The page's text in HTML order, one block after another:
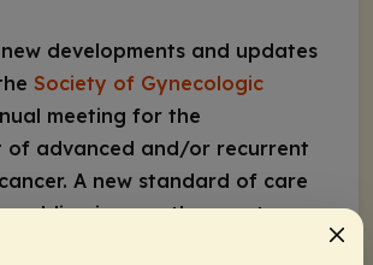
developments and updates
Society of Gynecologic
meeting for the
of advanced and/or recurrent
A new standard of care
adding immunotherapy to
chemotherapy (ie, carboplatin